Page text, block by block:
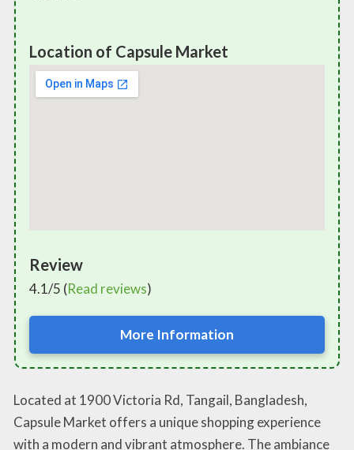
Location of Capsule Market
Review
4.1/5 (Read reviews)
More Information
Located at 1900 Victoria Rd, Tangail, Bangladesh,
Capsule Market offers a unique shopping experience
with a modern and vibrant atmosphere. The ambiance